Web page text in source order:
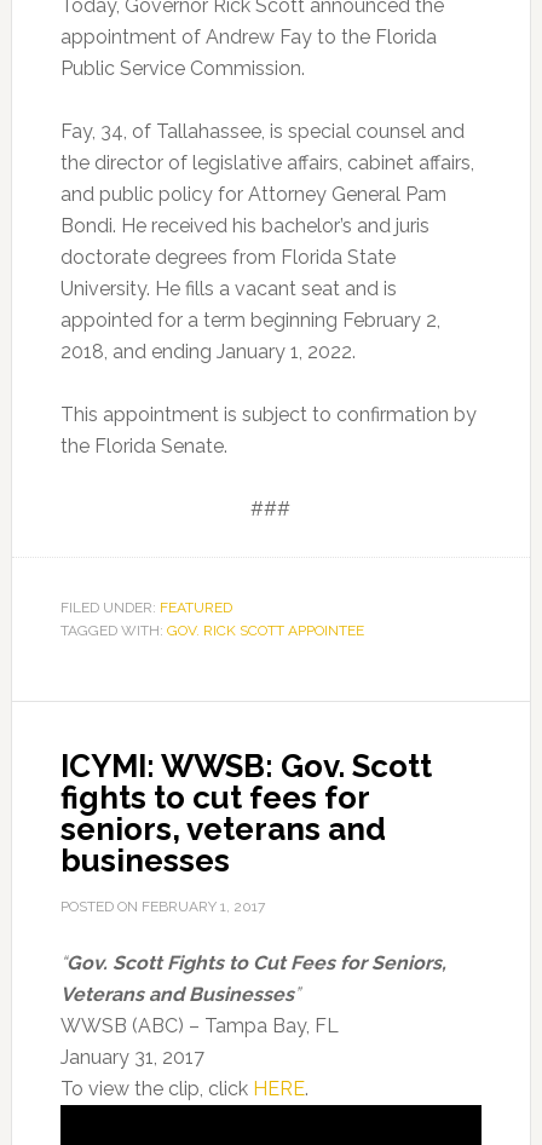
Today, Governor Rick Scott announced the
appointment of Andrew Fay to the Florida
Public Service Commission.
Fay, 34, of Tallahassee, is special counsel and
the director of legislative affairs, cabinet affairs,
and public policy for Attorney General Pam
Bondi. He received his bachelor’s and juris
doctorate degrees from Florida State
University. He fills a vacant seat and is
appointed for a term beginning February 2,
2018, and ending January 1, 2022.
This appointment is subject to confirmation by
the Florida Senate.
###
FILED UNDER: FEATURED
TAGGED WITH: GOV. RICK SCOTT APPOINTEE
ICYMI: WWSB: Gov. Scott
fights to cut fees for
seniors, veterans and
businesses
POSTED ON FEBRUARY 1, 2017
“Gov. Scott Fights to Cut Fees for Seniors,
Veterans and Businesses”
WWSB (ABC) – Tampa Bay, FL
January 31, 2017
To view the clip, click HERE.